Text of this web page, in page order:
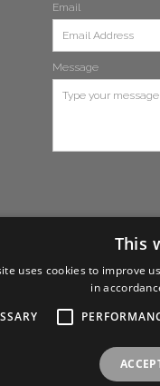
Email
Message
This
uses cookies to improve
in